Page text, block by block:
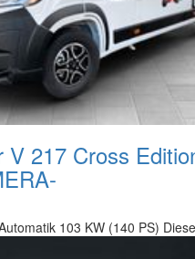
V 217 Cross
103 KW (140 PS)